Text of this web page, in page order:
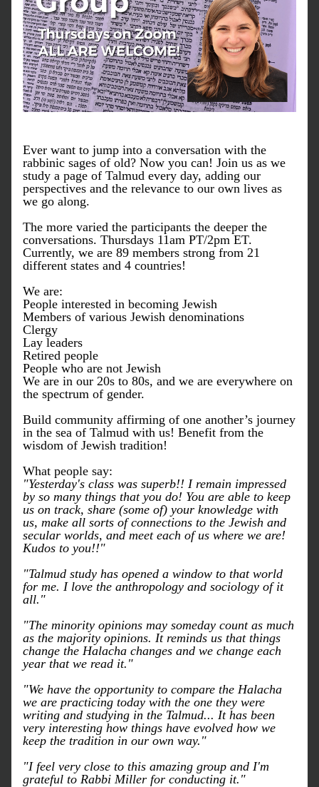
Ever want to jump into a conversation with the
rabbinic sages of old? Now you can! Join us as we
study a page of Talmud every day, adding our
perspectives and the relevance to our own lives as
we go along.
The more varied the participants the deeper the
conversations. Thursdays 11am PT/2pm ET.
Currently, we are 89 members strong from 21
different states and 4 countries!
We are:
People interested in becoming Jewish
Members of various Jewish denominations
Clergy
Lay leaders
Retired people
People who are not Jewish
We are in our 20s to 80s, and we are everywhere on
the spectrum of gender.
Build community affirming of one another’s journey
in the sea of Talmud with us! Benefit from the
wisdom of Jewish tradition!
What people say:
"Yesterday's class was superb!! I remain impressed
by so many things that you do! You are able to keep
us on track, share (some of) your knowledge with
us, make all sorts of connections to the Jewish and
secular worlds, and meet each of us where we are!
Kudos to you!!"
"Talmud study has opened a window to that world
for me. I love the anthropology and sociology of it
all."
"The minority opinions may someday count as much
as the majority opinions. It reminds us that things
change the Halacha changes and we change each
year that we read it."
"We have the opportunity to compare the Halacha
we are practicing today with the one they were
writing and studying in the Talmud... It has been
very interesting how things have evolved how we
keep the tradition in our own way."
"I feel very close to this amazing group and I'm
grateful to Rabbi Miller for conducting it."